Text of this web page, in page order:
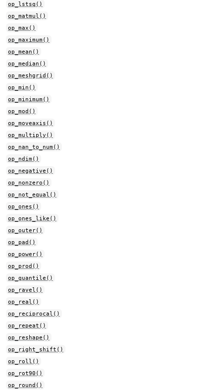
op_lstsq()
op_matmul()
op_max()
op_maximum()
op_mean()
op_median()
op_meshgrid()
op_min()
op_minimum()
op_mod()
op_moveaxis()
op_multiply()
op_nan_to_num()
op_ndim()
op_negative()
op_nonzero()
op_not_equal()
op_ones()
op_ones_like()
op_outer()
op_pad()
op_power()
op_prod()
op_quantile()
op_ravel()
op_real()
op_reciprocal()
op_repeat()
op_reshape()
op_right_shift()
op_roll()
op_rot90()
op_round()